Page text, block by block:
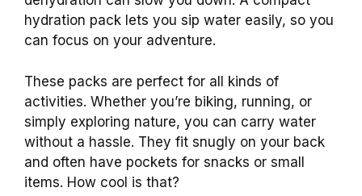
hydration pack lets you sip water easily, so you
can focus on your adventure.
These packs are perfect for all kinds of
activities. Whether you’re biking, running, or
simply exploring nature, you can carry water
without a hassle. They fit snugly on your back
and often have pockets for snacks or small
items. How cool is that?